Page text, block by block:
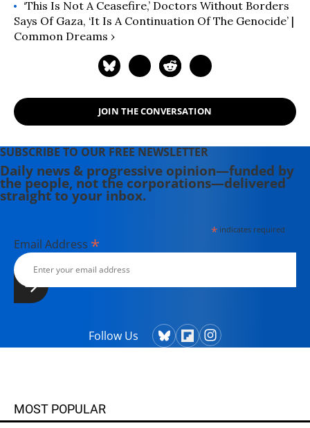
‘This Is Not A Ceasefire,’ Doctors Without Borders
Says Of Gaza, ‘It Is A Continuation Of The Genocide’ |
Common Dreams ›
JOIN THE CONVERSATION
SUBSCRIBE TO OUR FREE NEWSLETTER
Daily news & progressive opinion—funded by
the people, not the corporations—delivered
straight to your inbox.
*indicates required
Email Address *
Follow Us
MOST POPULAR